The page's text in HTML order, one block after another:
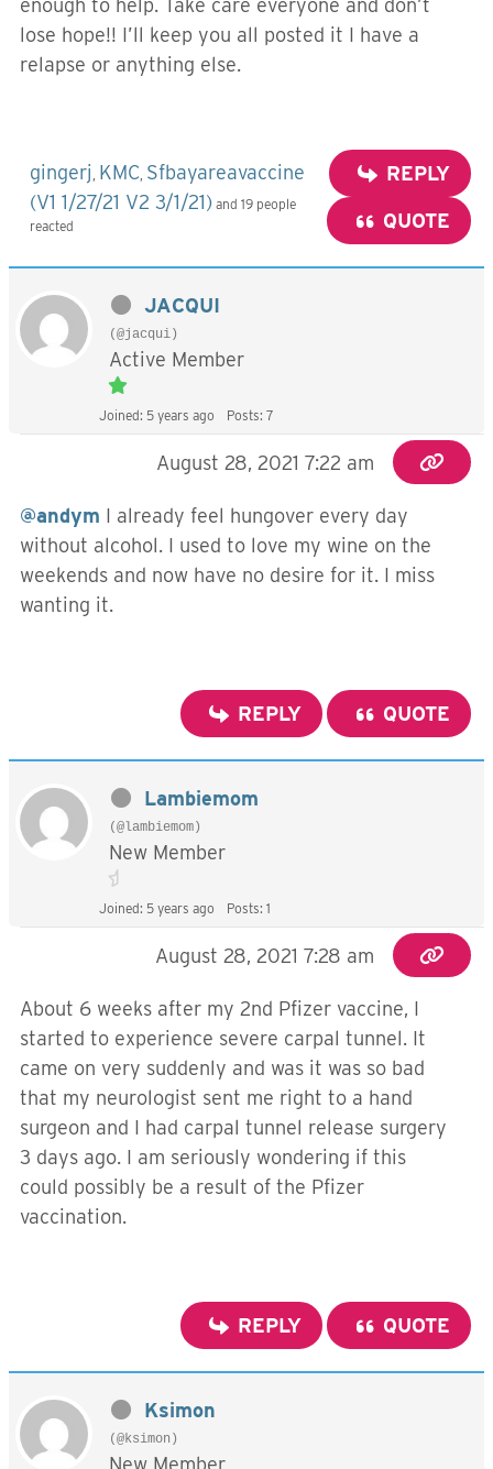
enough to help. Take care everyone and don’t
lose hope!! I’ll keep you all posted it I have a
relapse or anything else.
gingerj , KMC, Sfbayareavaccine
(V1 1/27/21 V2 3/1/21) and 19 people
reacted
REPLY
QUOTE
JACQUI
(@jacqui)
Active Member
Joined: 5 years ago Posts: 7
August 28, 2021 7:22 am
@andym I already feel hungover every day
without alcohol. I used to love my wine on the
weekends and now have no desire for it. I miss
wanting it.
REPLY QUOTE
Lambiemom
(@lambiemom)
New Member
Joined: 5 years ago Posts: 1
August 28, 2021 7:28 am
About 6 weeks after my 2nd Pfizer vaccine, I
started to experience severe carpal tunnel. It
came on very suddenly and was it was so bad
that my neurologist sent me right to a hand
surgeon and I had carpal tunnel release surgery
3 days ago. I am seriously wondering if this
could possibly be a result of the Pfizer
vaccination.
REPLY QUOTE
Ksimon
(@ksimon)
New Member